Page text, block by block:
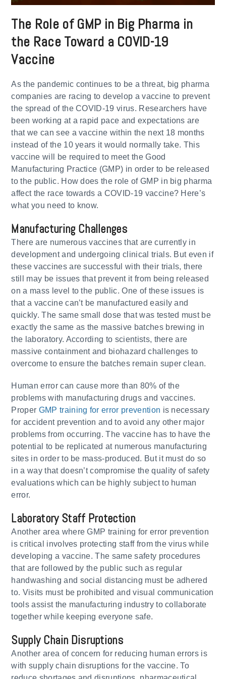
The Role of GMP in Big Pharma in
the Race Toward a COVID-19
Vaccine
As the pandemic continues to be a threat, big pharma
companies are racing to develop a vaccine to prevent
the spread of the COVID-19 virus. Researchers have
been working at a rapid pace and expectations are
that we can see a vaccine within the next 18 months
instead of the 10 years it would normally take. This
vaccine will be required to meet the Good
Manufacturing Practice (GMP) in order to be released
to the public. How does the role of GMP in big pharma
affect the race towards a COVID-19 vaccine? Here’s
what you need to know.
Manufacturing Challenges
There are numerous vaccines that are currently in
development and undergoing clinical trials. But even if
these vaccines are successful with their trials, there
still may be issues that prevent it from being released
on a mass level to the public. One of these issues is
that a vaccine can’t be manufactured easily and
quickly. The same small dose that was tested must be
exactly the same as the massive batches brewing in
the laboratory. According to scientists, there are
massive containment and biohazard challenges to
overcome to ensure the batches remain super clean.
Human error can cause more than 80% of the
problems with manufacturing drugs and vaccines.
Proper GMP training for error prevention is necessary
for accident prevention and to avoid any other major
problems from occurring. The vaccine has to have the
potential to be replicated at numerous manufacturing
sites in order to be mass-produced. But it must do so
in a way that doesn’t compromise the quality of safety
evaluations which can be highly subject to human
error.
Laboratory Staff Protection
Another area where GMP training for error prevention
is critical involves protecting staff from the virus while
developing a vaccine. The same safety procedures
that are followed by the public such as regular
handwashing and social distancing must be adhered
to. Visits must be prohibited and visual communication
tools assist the manufacturing industry to collaborate
together while keeping everyone safe.
Supply Chain Disruptions
Another area of concern for reducing human errors is
with supply chain disruptions for the vaccine. To